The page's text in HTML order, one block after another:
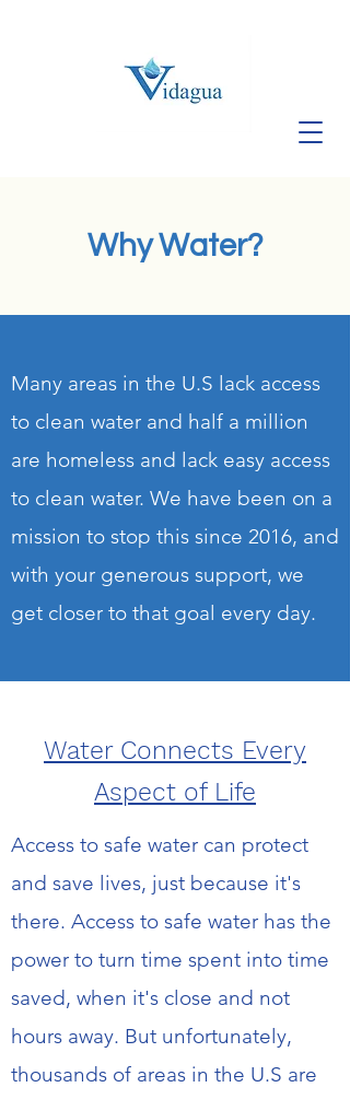
Many areas in the U.S lack access
to clean water and half a million
are homeless and lack easy access
to clean water. We have been on a
mission to stop this since 2016, and
with your generous support, we
get closer to that goal every day.
Water Connects Every
Aspect of Life
Access to safe water can protect
and save lives, just because it's
there. Access to safe water has the
power to turn time spent into time
saved, when it's close and not
hours away. But unfortunately,
thousands of areas in the U.S are
Why Water?